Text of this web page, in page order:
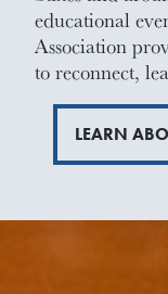
educational
Association
to reconnect,
LEARN